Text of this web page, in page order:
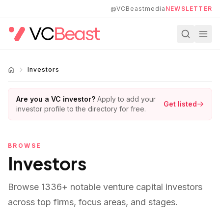
@VCBeastmedia NEWSLETTER
Investors
Are you a VC investor? Apply to add your
investor profile to the directory for free.
Get listed
BROWSE
Investors
Browse 1336+ notable venture capital investors
across top firms, focus areas, and stages.